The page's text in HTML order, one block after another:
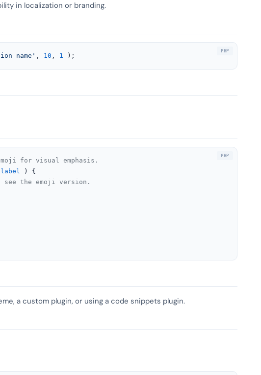
in localization or branding.
, 10 , 1 );
for visual emphasis.
) {
the emoji version.
a custom plugin, or using a code snippets plugin.